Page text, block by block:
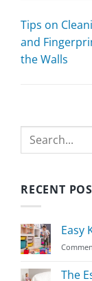
Tips on
and
the Walls
Search
RECENT
Easy
The